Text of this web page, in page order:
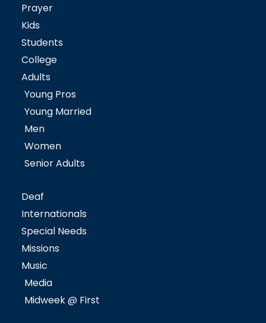
Prayer
Kids
Students
College
Adults
Young Pros
Young Married
Men
Women
Senior Adults
Deaf
Internationals
Special Needs
Missions
Music
Media
Midweek @ First